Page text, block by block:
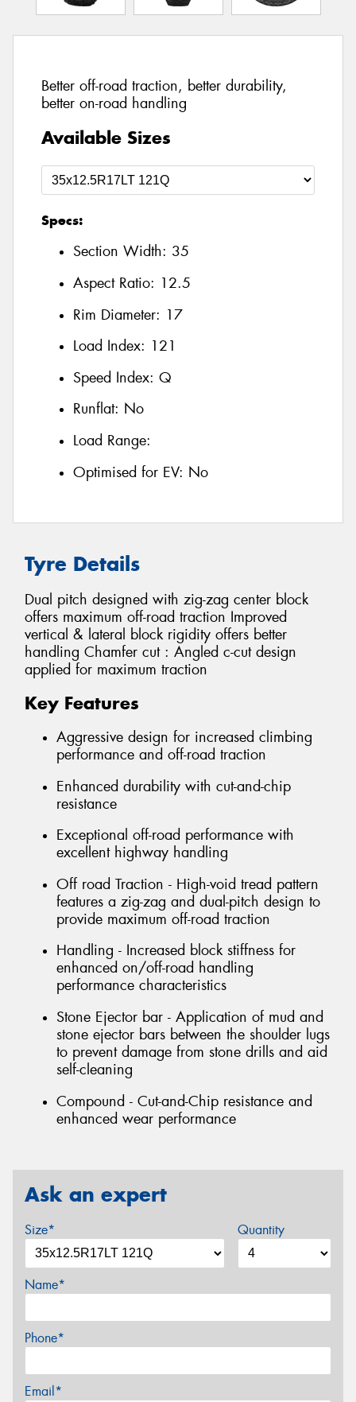
Better off-road traction, better durability,
better on-road handling
Available Sizes
Specs:
Section Width: 35
Aspect Ratio: 12.5
Rim Diameter: 17
Load Index: 121
Speed Index: Q
Runflat: No
Load Range:
Optimised for EV: No
Tyre Details
Dual pitch designed with zig-zag center block
offers maximum off-road traction Improved
vertical & lateral block rigidity offers better
handling Chamfer cut : Angled c-cut design
applied for maximum traction
Key Features
Aggressive design for increased climbing
performance and off-road traction
Enhanced durability with cut-and-chip
resistance
Exceptional off-road performance with
excellent highway handling
Off road Traction - High-void tread pattern
features a zig-zag and dual-pitch design to
provide maximum off-road traction
Handling - Increased block stiffness for
enhanced on/off-road handling
performance characteristics
Stone Ejector bar - Application of mud and
stone ejector bars between the shoulder lugs
to prevent damage from stone drills and aid
self-cleaning
Compound - Cut-and-Chip resistance and
enhanced wear performance
Ask an expert
Size* Quantity
Name*
Phone*
Email*